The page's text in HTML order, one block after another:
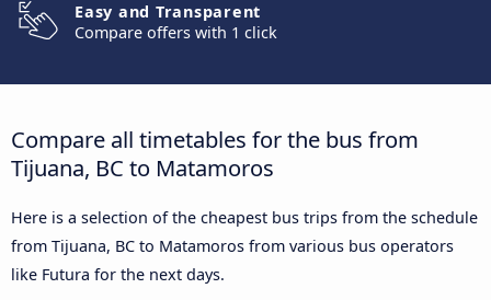
Easy and Transparent
Compare offers with 1 click
Compare all timetables for the bus from
Tijuana, BC to Matamoros
Here is a selection of the cheapest bus trips from the schedule
from Tijuana, BC to Matamoros from various bus operators
like Futura for the next days.